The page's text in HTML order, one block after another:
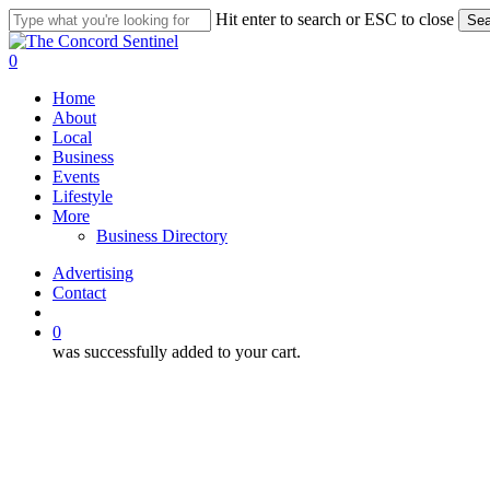
Skip
to
main
Hit enter to search or ESC to close
Close
Search
search
0
Home
About
Local
Business
Events
Lifestyle
More
Business Directory
Advertising
Contact
0
was successfully added to your cart.